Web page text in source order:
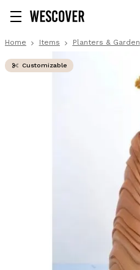
Home Items Planters & Garden
Customizable